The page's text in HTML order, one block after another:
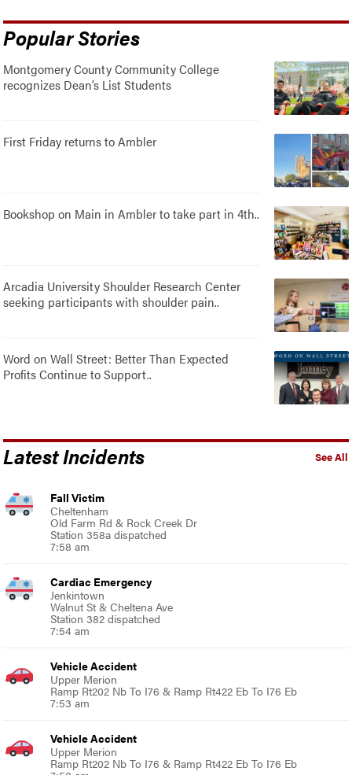
Popular Stories
Montgomery County Community College
recognizes Dean’s List Students
First Friday returns to Ambler
Bookshop on Main in Ambler to take part in 4th..
Arcadia University Shoulder Research Center
seeking participants with shoulder pain..
Word on Wall Street: Better Than Expected
Profits Continue to Support..
See All
Latest Incidents
Fall Victim
Cheltenham
Old Farm Rd & Rock Creek Dr
Station 358a dispatched
7:58 am
Cardiac Emergency
Jenkintown
Walnut St & Cheltena Ave
Station 382 dispatched
7:54 am
Vehicle Accident
Upper Merion
Ramp Rt202 Nb To I76 & Ramp Rt422 Eb To I76 Eb
7:53 am
Vehicle Accident
Upper Merion
Ramp Rt202 Nb To I76 & Ramp Rt422 Eb To I76 Eb